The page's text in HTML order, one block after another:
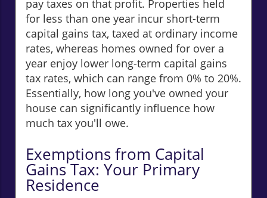
pay taxes on that profit. Properties held
for less than one year incur short-term
capital gains tax, taxed at ordinary income
rates, whereas homes owned for over a
year enjoy lower long-term capital gains
tax rates, which can range from 0% to 20%.
Essentially, how long you've owned your
house can significantly influence how
much tax you'll owe.
Exemptions from Capital
Gains Tax: Your Primary
Residence